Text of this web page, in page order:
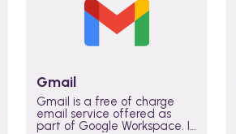
Gmail
Gmail is a free of charge
email service offered as
part of Google Workspace. It